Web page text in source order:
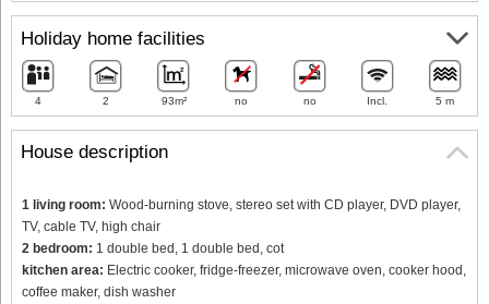
House description
1 living room: Wood-burning stove, stereo set with CD player, DVD player,
TV, cable TV, high chair
2 bedroom: 1 double bed, 1 double bed, cot
kitchen area: Electric cooker, fridge-freezer, microwave oven, cooker hood,
coffee maker, dish washer
Holiday home facilities
4 2 93m² no no Incl. 5 m